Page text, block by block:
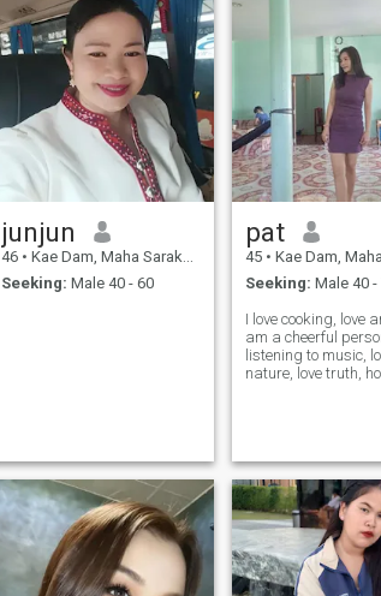
junjun
46 • Kae Dam, Maha Sarakham, Thailand
Seeking: Male 40 - 60
pat
45 • Kae Dam, Maha
Seeking: Male 40 -
I love cooking, love
am a cheerful
listening to music,
nature, love truth,